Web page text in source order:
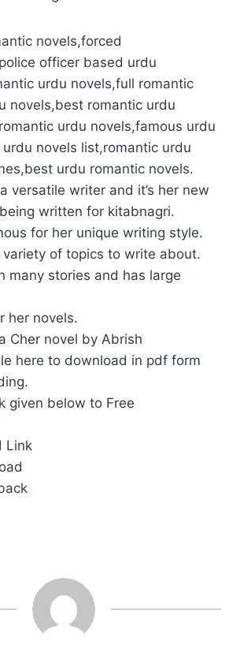
novels,forced
officer based urdu
urdu novels,full romantic
novels,best romantic urdu
urdu novels,famous urdu
novels list,romantic urdu
urdu romantic novels.
versatile writer and it’s her new
written for kitabnagri.
for her unique writing style.
variety of topics to write about.
many stories and has large
her novels.
Cher novel by Abrish
here to download in pdf form
given below to Free
Link